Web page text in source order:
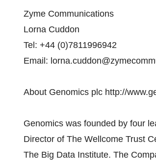
Zyme Communications
Lorna Cuddon
Tel: +44 (0)7811996942
Email:
About Genomics plc http://
Genomics was founded by four
Director of The Wellcome Trust
The Big Data Institute. The